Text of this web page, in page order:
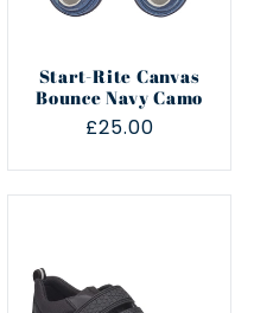
Start-Rite Canvas
Bounce Navy Camo
Regular
£25.00